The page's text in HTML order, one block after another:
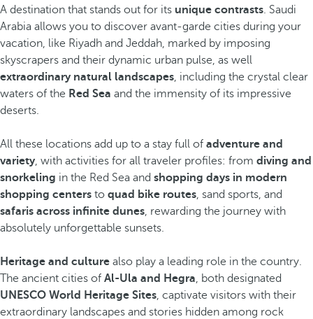
A destination that stands out for its unique contrasts. Saudi
Arabia allows you to discover avant-garde cities during your
vacation, like Riyadh and Jeddah, marked by imposing
skyscrapers and their dynamic urban pulse, as well
extraordinary natural landscapes, including the crystal clear
waters of the Red Sea and the immensity of its impressive
deserts.
All these locations add up to a stay full of adventure and
variety, with activities for all traveler profiles: from diving and
snorkeling in the Red Sea and shopping days in modern
shopping centers to quad bike routes, sand sports, and
safaris across infinite dunes, rewarding the journey with
absolutely unforgettable sunsets.
Heritage and culture also play a leading role in the country.
The ancient cities of Al-Ula and Hegra, both designated
UNESCO World Heritage Sites, captivate visitors with their
extraordinary landscapes and stories hidden among rock